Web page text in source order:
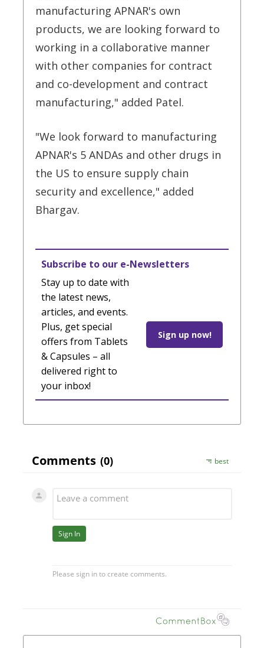
manufacturing APNAR's own
products, we are looking forward to
working in a collaborative manner
with other companies for contract
and co-development and contract
manufacturing," added Patel.
"We look forward to manufacturing
APNAR's 5 ANDAs and other drugs in
the US to ensure supply chain
security and excellence," added
Bhargav.
Subscribe to our e-Newsletters
Stay up to date with
the latest news,
articles, and events.
Plus, get special
offers from Tablets
& Capsules – all
delivered right to
your inbox!
Sign up now!